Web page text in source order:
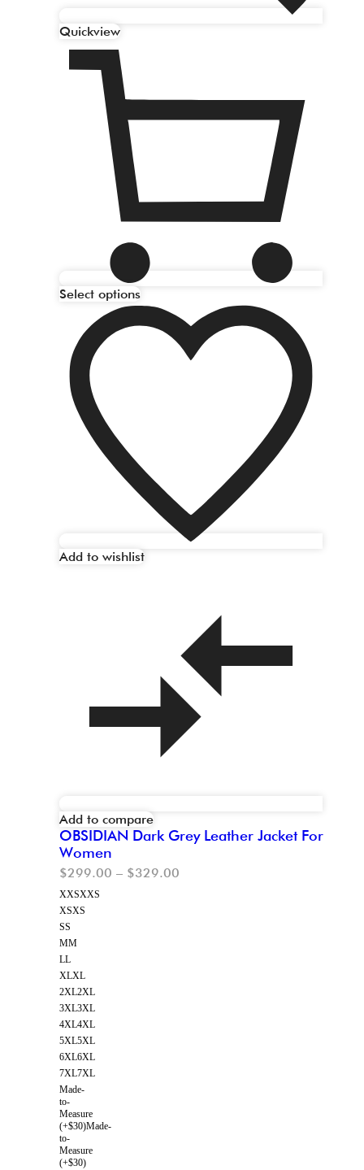
Quickview
Select options
Add to wishlist
Add to compare
OBSIDIAN Dark Grey Leather Jacket For
Women
$299.00 – $329.00
XXSXXS
XSXS
SS
MM
LL
XLXL
2XL2XL
3XL3XL
4XL4XL
5XL5XL
6XL6XL
7XL7XL
Made-
to-
Measure
(+$30)Made-
to-
Measure
(+$30)